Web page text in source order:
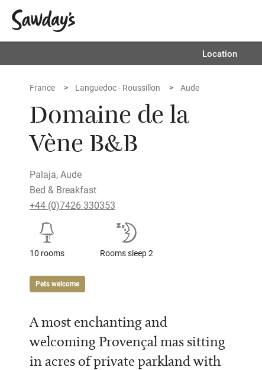
Location
France Languedoc - Roussillon Aude
Domaine de la
Vène B&B
Palaja, Aude
Bed & Breakfast
+44 (0)7426 330353
10 rooms Rooms sleep 2
Pets welcome
A most enchanting and
welcoming Provençal mas sitting
in acres of private parkland with